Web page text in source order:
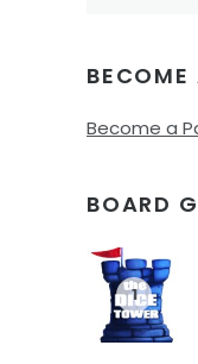
BECOME
Become a
BOARD
1